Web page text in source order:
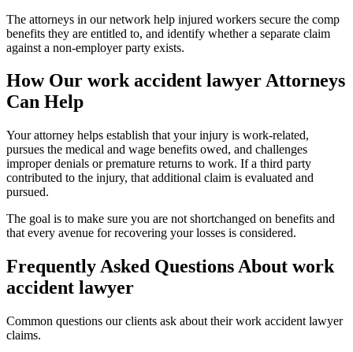
The attorneys in our network help injured workers secure the comp
benefits they are entitled to, and identify whether a separate claim
against a non-employer party exists.
How Our work accident lawyerAttorneys
Can Help
Your attorney helps establish that your injury is work-related,
pursues the medical and wage benefits owed, and challenges
improper denials or premature returns to work. If a third party
contributed to the injury, that additional claim is evaluated and
pursued.
The goal is to make sure you are not shortchanged on benefits and
that every avenue for recovering your losses is considered.
Frequently Asked Questions About work
accident lawyer
Common questions our clients ask about theirwork accident lawyer
claims.